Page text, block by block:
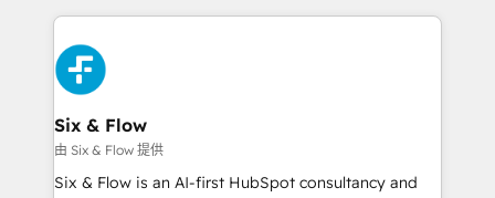
maximize profitability and adapt to your goals.
high performing revenue operations across complex
sales cycles, multi system environments and global
SaaS or manufacturing teams. Trusted by leading
enterprises and fast growing scale ups including
Sony, Rapyd, Fiverr, XM Cyber, Wix - Base44, EMA
Design Automation and FIT. 📊 RevOps & data
architecture 🔗 CRM migrations & End to end
Six & Flow
由 Six & Flow 提供
Six & Flow is an AI-first HubSpot consultancy and